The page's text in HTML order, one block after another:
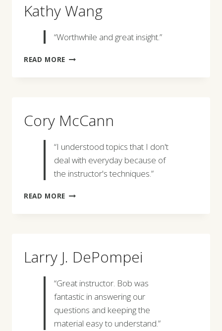
Kathy Wang
“Worthwhile and great insight.”
READ MORE KATHY
Cory McCann
“I understood topics that I don't
deal with everyday because of
the instructor's techniques.”
READ MORE CORY
Larry J. DePompei
“Great instructor. Bob was
fantastic in answering our
questions and keeping the
material easy to understand.”